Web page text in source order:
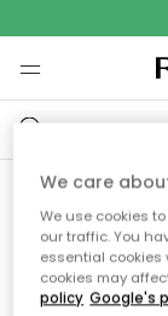
Ooops,
We care
We use cookies
our traffic. You
essential cookies
cookies may
policy Google's